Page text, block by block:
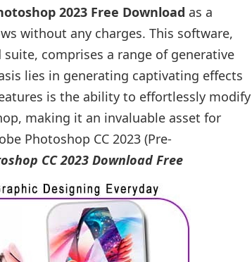
2023 Free Download as a
without any charges. This software,
suite, comprises a range of generative
lies in generating captivating effects
is the ability to effortlessly modify
making it an invaluable asset for
Photoshop CC 2023 (Pre-
CC 2023 Download Free